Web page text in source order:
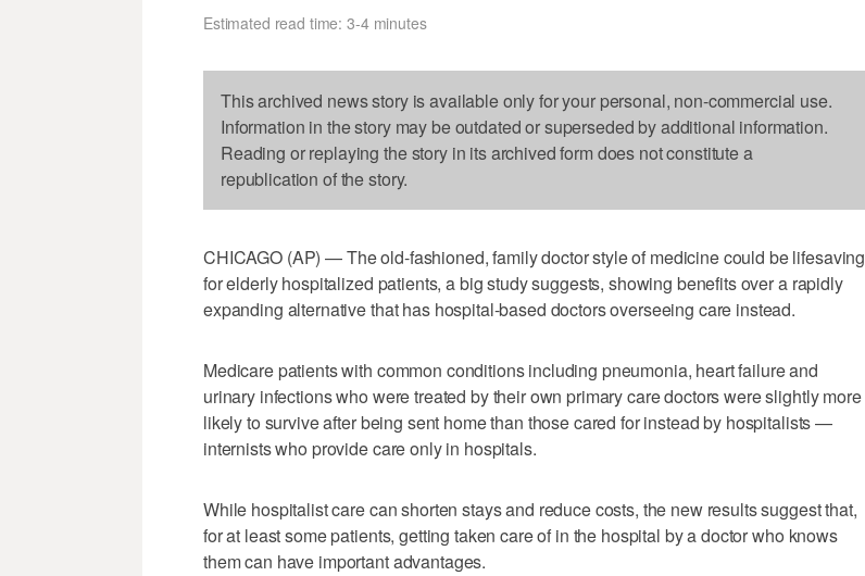
Estimated read time: 3-4 minutes
This archived news story is available only for your personal, non-commercial use.
Information in the story may be outdated or superseded by additional information.
Reading or replaying the story in its archived form does not constitute a
republication of the story.
CHICAGO (AP) — The old-fashioned, family doctor style of medicine could be lifesaving
for elderly hospitalized patients, a big study suggests, showing benefits over a rapidly
expanding alternative that has hospital-based doctors overseeing care instead.
Medicare patients with common conditions including pneumonia, heart failure and
urinary infections who were treated by their own primary care doctors were slightly more
likely to survive after being sent home than those cared for instead by hospitalists —
internists who provide care only in hospitals.
While hospitalist care can shorten stays and reduce costs, the new results suggest that,
for at least some patients, getting taken care of in the hospital by a doctor who knows
them can have important advantages.